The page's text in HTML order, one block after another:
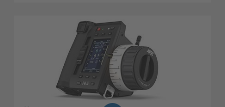
Support Systems for ARRI Cameras
Camera independent accessories